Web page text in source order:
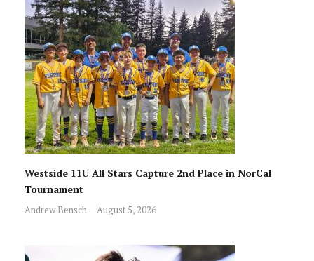
Westside 11U All Stars Capture 2nd Place in NorCal
Tournament
Andrew Bensch August 5, 2026